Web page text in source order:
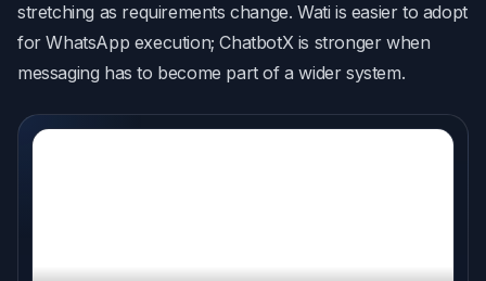
stretching as requirements change. Wati is easier to adopt
for WhatsApp execution; ChatbotX is stronger when
messaging has to become part of a wider system.